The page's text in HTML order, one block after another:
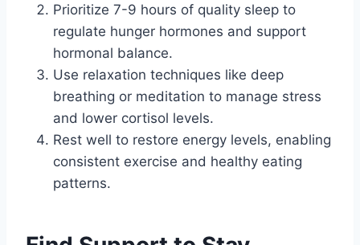
Prioritize 7-9 hours of quality sleep to
regulate hunger hormones and support
hormonal balance.
Use relaxation techniques like deep
breathing or meditation to manage stress
and lower cortisol levels.
Rest well to restore energy levels, enabling
consistent exercise and healthy eating
patterns.